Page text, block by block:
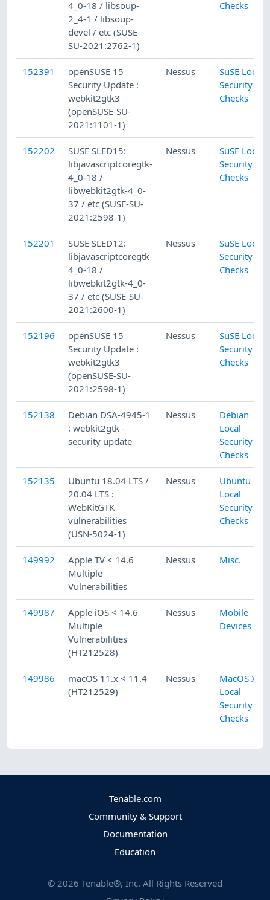
4_0-18 / libsoup-
2_4-1 / libsoup-
devel / etc (SUSE-
SU-2021:2762-1)
Checks
152391
openSUSE 15
Security Update :
webkit2gtk3
(openSUSE-SU-
2021:1101-1)
Nessus
SuSE Local
Security
Checks
152202
SUSE SLED15:
libjavascriptcoregtk-
4_0-18 /
libwebkit2gtk-4_0-
37 / etc (SUSE-SU-
2021:2598-1)
Nessus
SuSE Local
Security
Checks
152201
SUSE SLED12:
libjavascriptcoregtk-
4_0-18 /
libwebkit2gtk-4_0-
37 / etc (SUSE-SU-
2021:2600-1)
Nessus
SuSE Local
Security
Checks
152196
openSUSE 15
Security Update :
webkit2gtk3
(openSUSE-SU-
2021:2598-1)
Nessus
SuSE Local
Security
Checks
152138
Debian DSA-4945-1
: webkit2gtk -
security update
Nessus
Debian
Local
Security
Checks
152135
Ubuntu 18.04 LTS /
20.04 LTS :
WebKitGTK
vulnerabilities
(USN-5024-1)
Nessus
Ubuntu
Local
Security
Checks
149992
Apple TV < 14.6
Multiple
Vulnerabilities
Nessus Misc.
149987
Apple iOS < 14.6
Multiple
Vulnerabilities
(HT212528)
Nessus
Mobile
Devices
149986
macOS 11.x < 11.4
(HT212529)
Nessus
MacOS X
Local
Security
Checks
Tenable.com
Community & Support
Documentation
Education
© 2026 Tenable®, Inc. All Rights Reserved